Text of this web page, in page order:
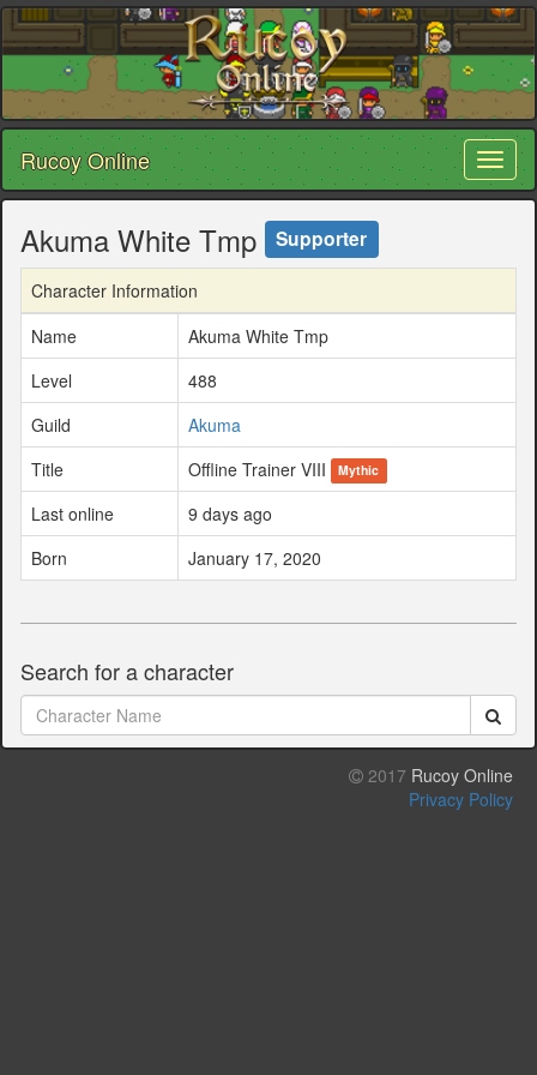
Rucoy Online
Akuma White Tmp Supporter
Character Information
Name
Akuma White Tmp
Level
488
Guild
Akuma
Title
Offline Trainer VIII Mythic
Last online
9 days ago
Born
January 17, 2020
Search for a character
2017 Rucoy Online
Privacy Policy